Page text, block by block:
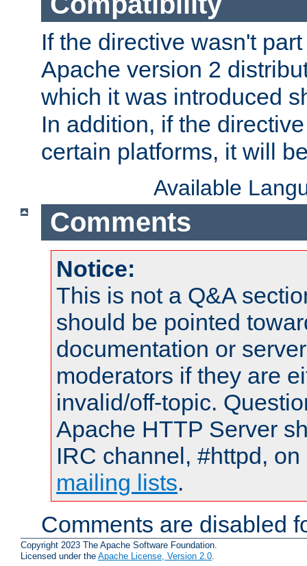
If the directive wasn't
Apache version 2
which it was introduced
In addition, if the
certain platforms, it will
Available
Comments
Notice:
This is not a Q&A
should be pointed
documentation or
moderators if they are
invalid/off-topic.
Apache HTTP Server
IRC channel, #httpd,
mailing lists.
Comments are disabled
Copyright 2023 The Apache Software Foundation.
Licensed under the Apache License, Version 2.0.